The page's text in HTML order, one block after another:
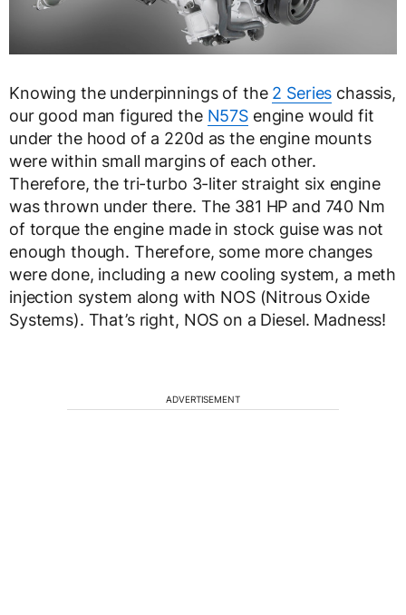
Knowing the underpinnings of the 2 Series chassis,
our good man figured the N57Sengine would fit
under the hood of a 220d as the engine mounts
were within small margins of each other.
Therefore, the tri-turbo 3-liter straight six engine
was thrown under there. The 381 HP and 740 Nm
of torque the engine made in stock guise was not
enough though. Therefore, some more changes
were done, including a new cooling system, a meth
injection system along with NOS (Nitrous Oxide
Systems). That’s right, NOS on a Diesel. Madness!
ADVERTISEMENT